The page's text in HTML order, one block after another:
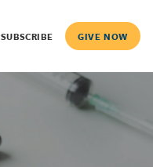
SUBSCRIBE GIVE NOW